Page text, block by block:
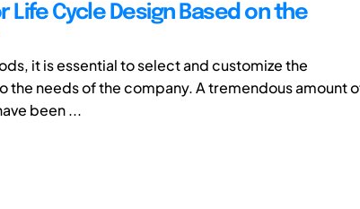
Cycle Design Based on the
it is essential to select and customize the
needs of the company. A tremendous amount
been ...